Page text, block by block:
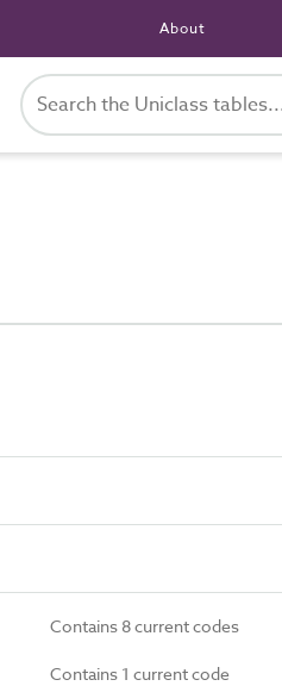
About
Contains 8 current codes
Contains 1 current code